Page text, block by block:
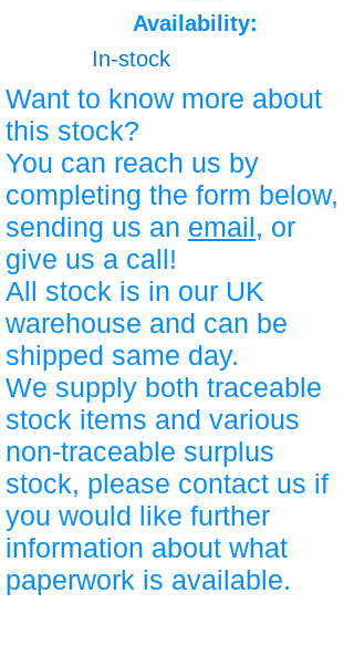
Availability:
In-stock
Want to know more about
this stock?
You can reach us by
completing the form below,
sending us an email, or
give us a call!
All stock is in our UK
warehouse and can be
shipped same day.
We supply both traceable
stock items and various
non-traceable surplus
stock, please contact us if
you would like further
information about what
paperwork is available.